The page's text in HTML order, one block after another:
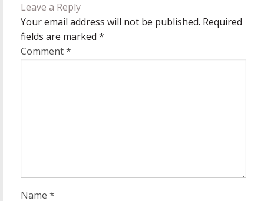
Leave a Reply
Your email address will not be published. Required
fields are marked *
Comment*
Name *